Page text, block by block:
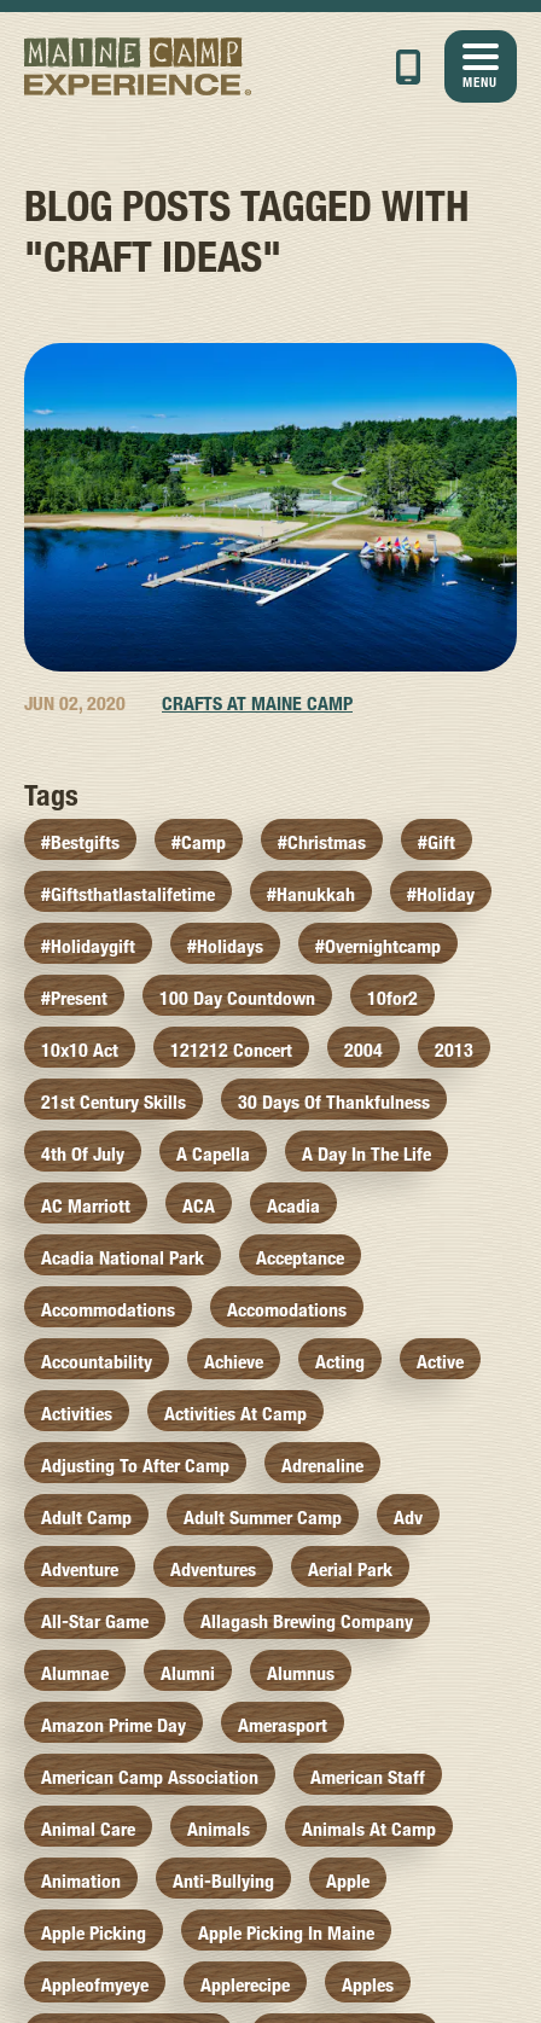
MENU
BLOG POSTS TAGGED WITH
"CRAFT IDEAS"
JUN 02, 2020 CRAFTS AT MAINE CAMP
Tags
#bestgifts #camp #christmas #gift
#giftsthatlastalifetime #hanukkah #holiday
#holidaygift #holidays #overnightcamp
#present 100 Day Countdown 10for2
10x10 Act 121212 Concert 2004 2013
21st Century Skills 30 Days Of Thankfulness
4th Of July A Capella A Day In The Life
AC Marriott ACA Acadia
Acadia National Park Acceptance
Accommodations Accomodations
Accountability Achieve Acting Active
Activities Activities At Camp
Adjusting To After Camp Adrenaline
Adult Camp Adult Summer Camp Adv
Adventure Adventures Aerial Park
All-Star Game Allagash Brewing Company
Alumnae Alumni Alumnus
Amazon Prime Day Amerasport
American Camp Association American Staff
Animal Care Animals Animals At Camp
Animation Anti-Bullying Apple
Apple Picking Apple Picking In Maine
Appleofmyeye Applerecipe Apples